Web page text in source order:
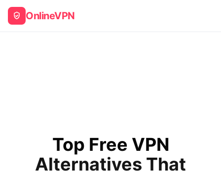
OnlineVPN
Top Free VPN
Alternatives That